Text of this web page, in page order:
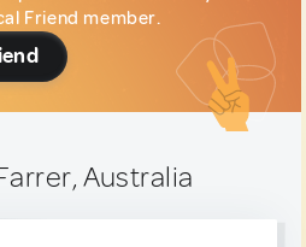
Friend member.
Australia